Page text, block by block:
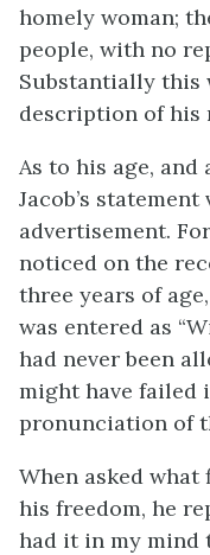
homely woman;
people, with no
Substantially this
description of his
As to his age, and
Jacob’s
advertisement.
noticed on the
three years of
was entered as
had never been
might have failed
pronunciation of
When asked
his freedom, he
had it in my mind